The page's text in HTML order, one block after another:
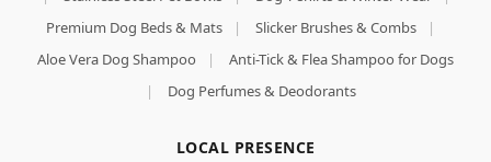
Premium Dog Beds & Mats
| Slicker Brushes & Combs
|
Aloe Vera Dog Shampoo
|
Anti-Tick & Flea Shampoo for Dogs
|
Dog Perfumes & Deodorants
LOCAL PRESENCE